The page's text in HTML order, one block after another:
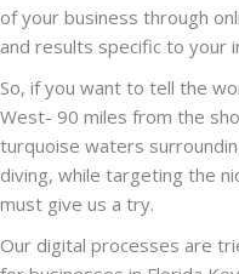
of your business through
and results specific to your
So, if you want to tell the
West- 90 miles from the
turquoise waters
diving, while targeting the
must give us a try.
Our digital processes are